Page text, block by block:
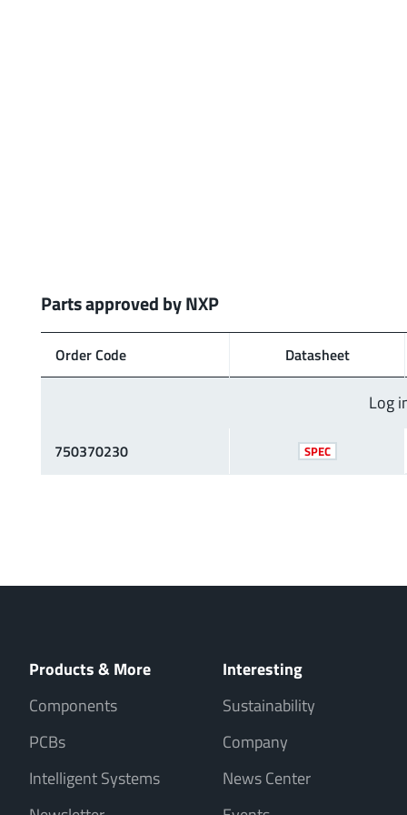
Parts approved by NXP
Log
Order Code Data­sheet
750370230 SPEC
Products & More
Components
PCBs
Intelligent Systems
Interesting
Sustainability
Company
News Center